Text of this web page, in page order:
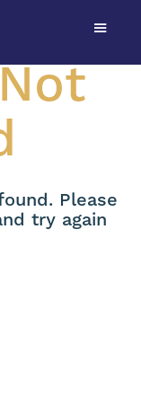
Please
try again